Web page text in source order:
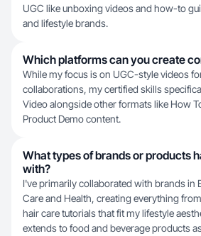
UGC like unboxing videos and how-to
and lifestyle brands.
Which platforms can you create
While my focus is on UGC-style videos
collaborations, my certified skills
Video alongside other formats like How
Product Demo content.
What types of brands or products
with?
I've primarily collaborated with brands in
Care and Health, creating everything
hair care tutorials that fit my lifestyle
extends to food and beverage products